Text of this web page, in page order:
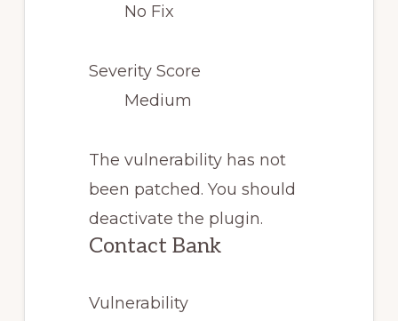
No Fix
Severity Score
Medium
The vulnerability has not
been patched. You should
deactivate the plugin.
Contact Bank
Vulnerability